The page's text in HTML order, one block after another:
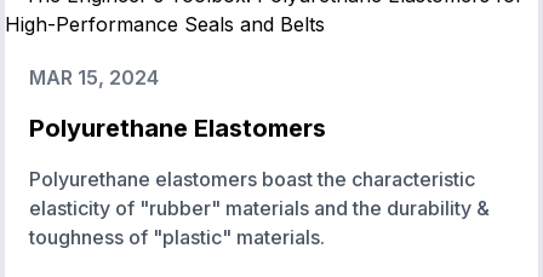
MAR 15, 2024
Polyurethane Elastomers
Polyurethane elastomers boast the characteristic
elasticity of "rubber" materials and the durability &
toughness of "plastic" materials.